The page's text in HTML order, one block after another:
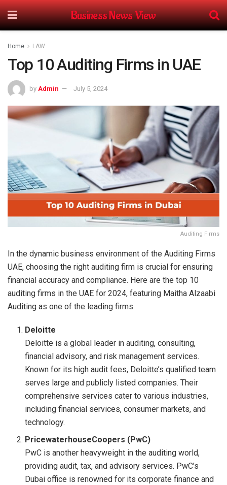
Business News View
Home LAW
Top 10 Auditing Firms in UAE
by Admin July 5, 2024
Auditing Firms
In the dynamic business environment of the Auditing Firms
UAE, choosing the right auditing firm is crucial for ensuring
financial accuracy and compliance. Here are the top 10
auditing firms in the UAE for 2024, featuring Maitha Alzaabi
Auditing as one of the leading firms.
Deloitte
Deloitte is a global leader in auditing, consulting,
financial advisory, and risk management services.
Known for its high audit fees, Deloitte’s qualified team
serves large and publicly listed companies. Their
comprehensive services cater to various industries,
including financial services, consumer markets, and
technology.
PricewaterhouseCoopers (PwC)
PwC is another heavyweight in the auditing world,
providing audit, tax, and advisory services. PwC’s
Dubai office is renowned for its corporate finance and